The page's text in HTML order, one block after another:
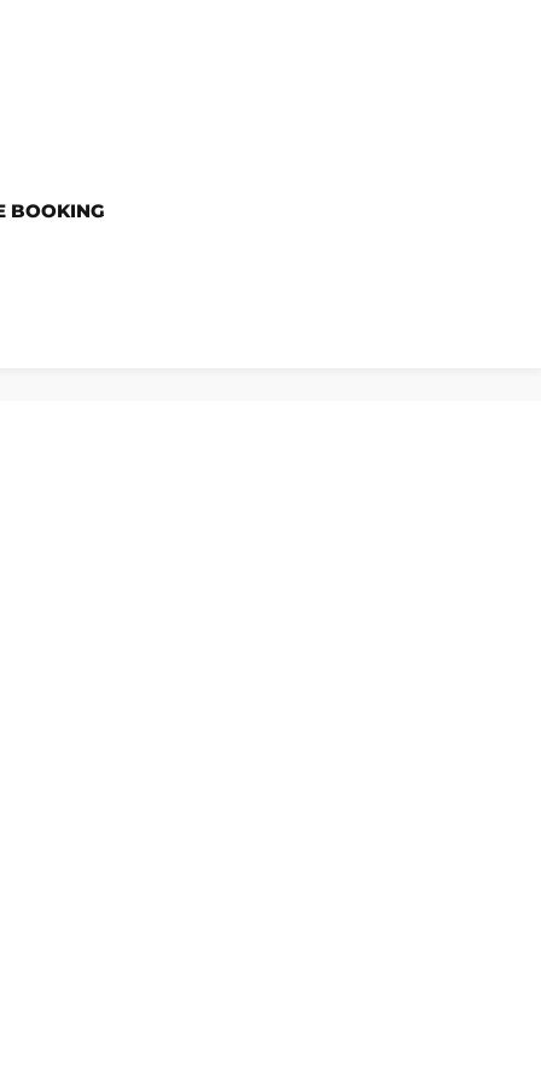
BOOKING